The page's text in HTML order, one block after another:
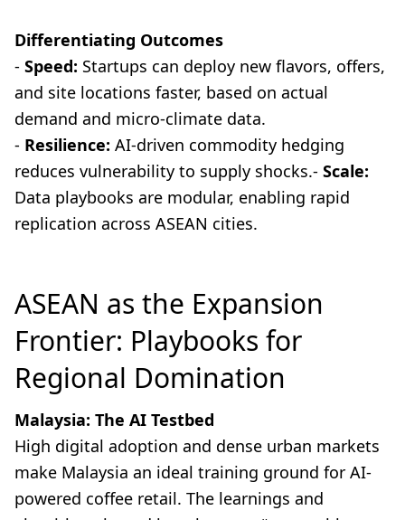
Differentiating Outcomes
- Speed: Startups can deploy new flavors, offers,
and site locations faster, based on actual
demand and micro-climate data.
- Resilience: AI-driven commodity hedging
reduces vulnerability to supply shocks.- Scale:
Data playbooks are modular, enabling rapid
replication across ASEAN cities.
ASEAN as the Expansion
Frontier: Playbooks for
Regional Domination
Malaysia: The AI Testbed
High digital adoption and dense urban markets
make Malaysia an ideal training ground for AI-
powered coffee retail. The learnings and